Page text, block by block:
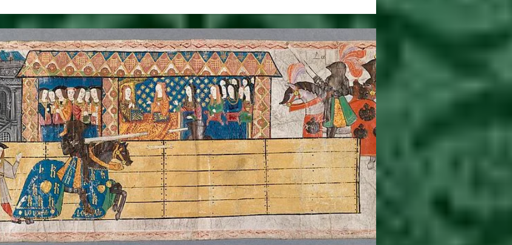
1529
–
Opening
of
the
Legatine
Court
at
Blackfriars